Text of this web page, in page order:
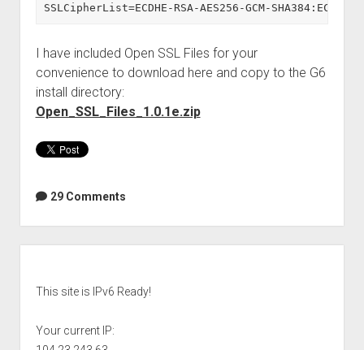
SSLCipherList=ECDHE-RSA-AES256-GCM-SHA384:ECDHE-
I have included Open SSL Files for your
convenience to download here and copy to the G6
install directory:
Open_SSL_Files_1.0.1e.zip
29 Comments
This site is IPv6 Ready!
Your current IP: